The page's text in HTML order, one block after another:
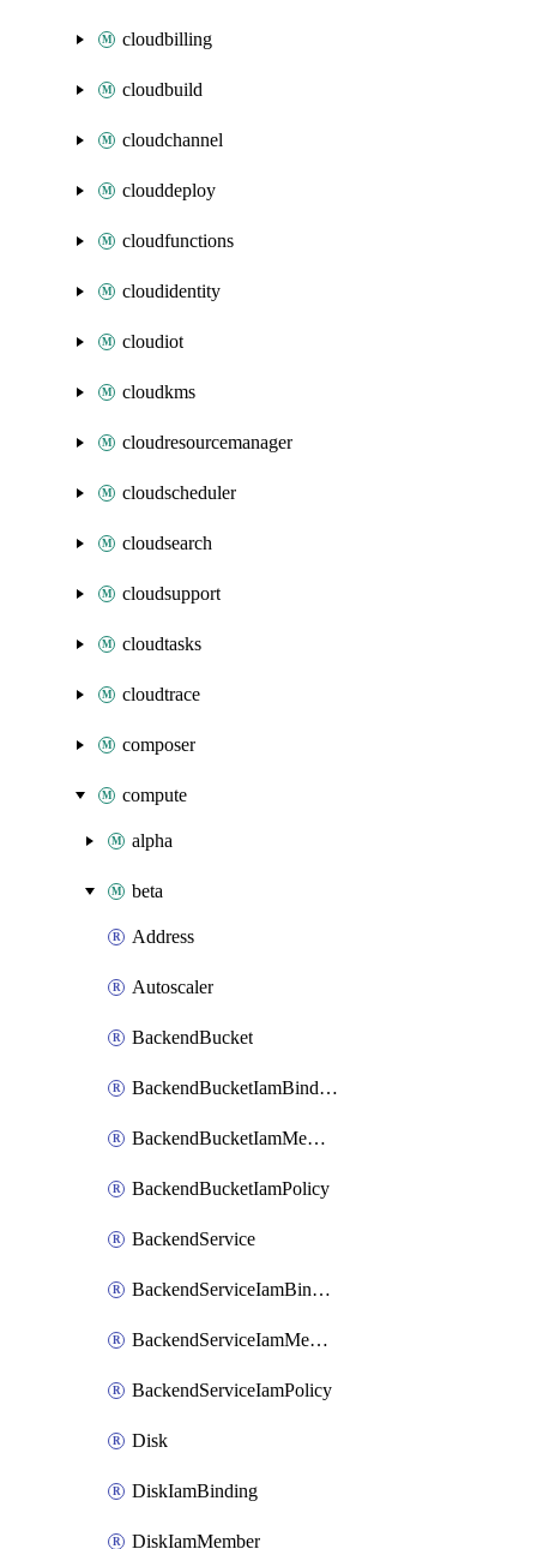
cloudbilling
cloudbuild
cloudchannel
clouddeploy
cloudfunctions
cloudidentity
cloudiot
cloudkms
cloudresourcemanager
cloudscheduler
cloudsearch
cloudsupport
cloudtasks
cloudtrace
composer
compute
alpha
beta
Address
Autoscaler
BackendBucket
BackendBucketIamBinding
BackendBucketIamMember
BackendBucketIamPolicy
BackendService
BackendServiceIamBinding
BackendServiceIamMember
BackendServiceIamPolicy
Disk
DiskIamBinding
DiskIamMember